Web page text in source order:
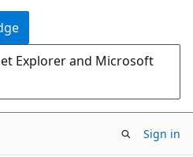
Explorer and Microsoft
Sign in